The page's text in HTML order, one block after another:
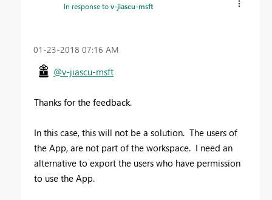
In response tov-jiascu-msft
‎01-23-2018 07:16 AM
@v-jiascu-msft
Thanks for the feedback.
In this case, this will not be a solution. The users of
the App, are not part of the workspace. I need an
alternative to export the users who have permission
to use the App.